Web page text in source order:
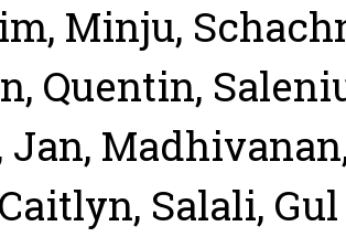
Minju,
Quentin,
Jan,
, Salali,